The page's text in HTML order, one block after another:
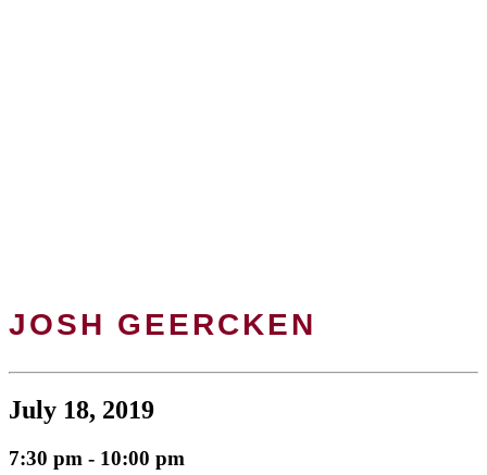
JOSH GEERCKEN
July 18, 2019
7:30 pm - 10:00 pm